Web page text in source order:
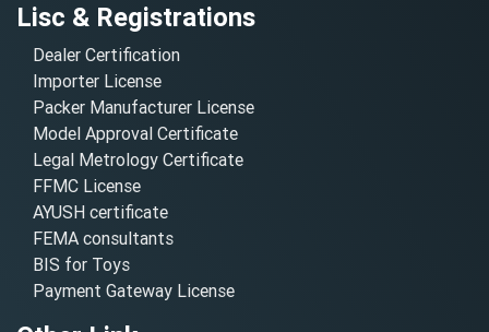
Lisc & Registrations
Dealer Certification
Importer License
Packer Manufacturer License
Model Approval Certificate
Legal Metrology Certificate
FFMC License
AYUSH certificate
FEMA consultants
BIS for Toys
Payment Gateway License